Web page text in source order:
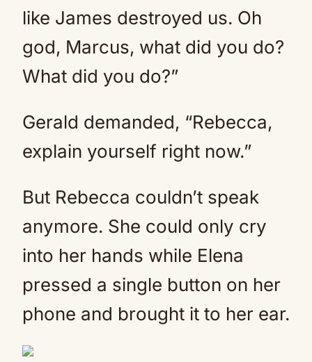
like James destroyed us. Oh
god, Marcus, what did you do?
What did you do?”
Gerald demanded, “Rebecca,
explain yourself right now.”
But Rebecca couldn’t speak
anymore. She could only cry
into her hands while Elena
pressed a single button on her
phone and brought it to her ear.